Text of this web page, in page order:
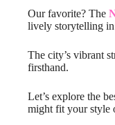
Our favorite? The
lively storytelling in
The city’s vibrant
firsthand.
Let’s explore the
might fit your style